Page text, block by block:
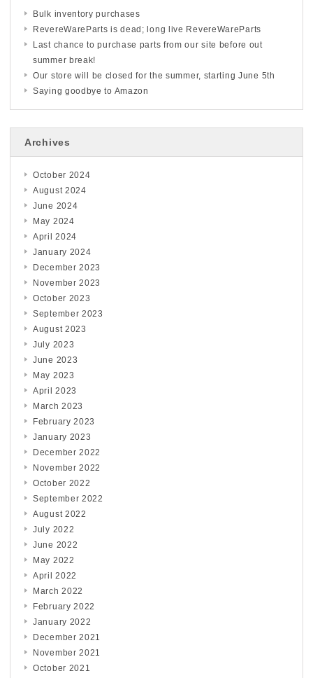
Bulk inventory purchases
RevereWareParts is dead; long live RevereWareParts
Last chance to purchase parts from our site before out
summer break!
Our store will be closed for the summer, starting June 5th
Saying goodbye to Amazon
Archives
October 2024
August 2024
June 2024
May 2024
April 2024
January 2024
December 2023
November 2023
October 2023
September 2023
August 2023
July 2023
June 2023
May 2023
April 2023
March 2023
February 2023
January 2023
December 2022
November 2022
October 2022
September 2022
August 2022
July 2022
June 2022
May 2022
April 2022
March 2022
February 2022
January 2022
December 2021
November 2021
October 2021